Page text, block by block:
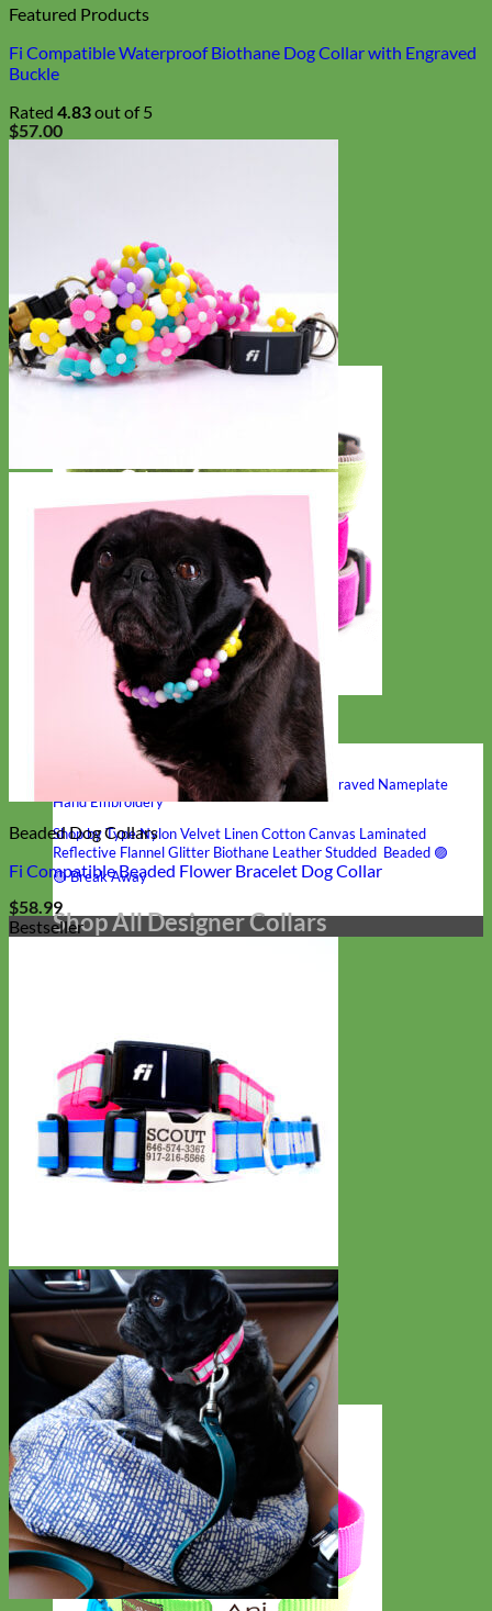
Hand Embroidered
Shop All Collars
Shop by Personalization Engraved BuckleEngraved Nameplate
Hand Embroidery
Shop by TypeNylonVelvet LinenCottonCanvas Laminated
Reflective FlannelGlitter Biothane LeatherStudded Beaded 🟣
🟡Break Away
Shop All Designer Collars
Featured Products
Fi Compatible Waterproof Biothane Dog Collar with Engraved
Buckle
Rated 4.83out of 5
$57.00
Beaded Dog Collars
Fi Compatible Beaded Flower Bracelet Dog Collar
$58.99
Bestseller